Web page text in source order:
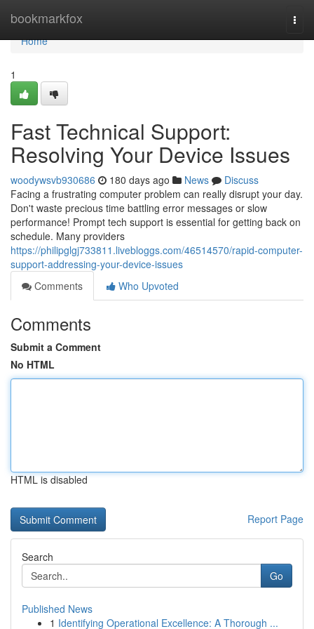
bookmarkfox
Home
Home
1
Fast Technical Support:
Resolving Your Device Issues
woodywsvb930686 180 days ago News
Discuss
Facing a frustrating computer problem can really disrupt your day.
Don't waste precious time battling error messages or slow
performance! Prompt tech support is essential for getting back on
schedule. Many providers
https://philipglgj733811.livebloggs.com/46514570/rapid-computer-
support-addressing-your-device-issues
Comments
Who Upvoted
Comments
Submit a Comment
No HTML
HTML is disabled
Report Page
Search
Go
Published News
1 Identifying Operational Excellence: A Thorough ...